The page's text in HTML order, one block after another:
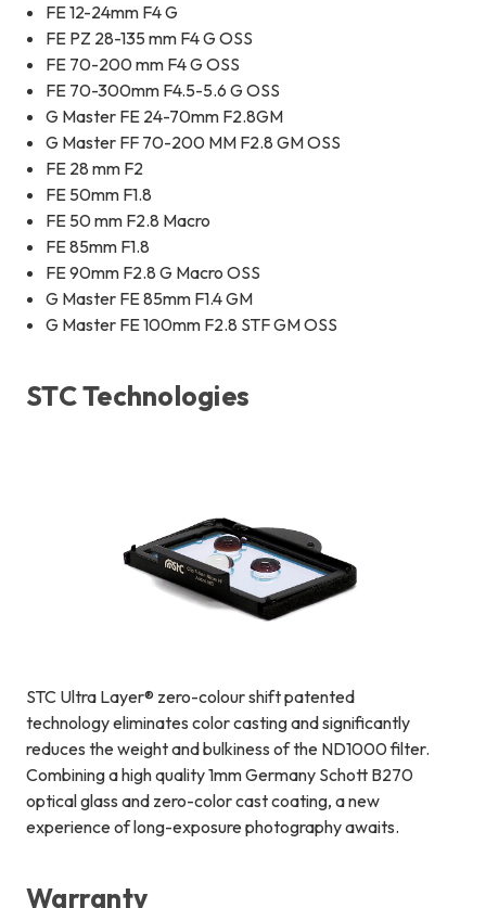
FE 12-24mm F4 G
FE PZ 28-135 mm F4 G OSS
FE 70-200 mm F4 G OSS
FE 70-300mm F4.5-5.6 G OSS
G Master FE 24-70mm F2.8GM
G Master FF 70-200 MM F2.8 GM OSS
FE 28 mm F2
FE 50mm F1.8
FE 50 mm F2.8 Macro
FE 85mm F1.8
FE 90mm F2.8 G Macro OSS
G Master FE 85mm F1.4 GM
G Master FE 100mm F2.8 STF GM OSS
STC Technologies
STC Ultra Layer® zero-colour shift patented
technology eliminates color casting and significantly
reduces the weight and bulkiness of the ND1000 filter.
Combining a high quality 1mm Germany Schott B270
optical glass and zero-color cast coating, a new
experience of long-exposure photography awaits.
Warranty